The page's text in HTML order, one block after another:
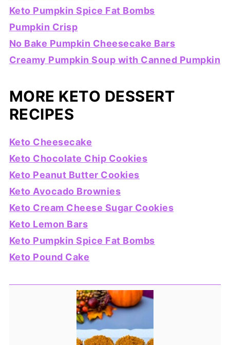
Keto Pumpkin Spice Fat Bombs
Pumpkin Crisp
No Bake Pumpkin Cheesecake Bars
Creamy Pumpkin Soup with Canned Pumpkin
MORE KETO DESSERT
RECIPES
Keto Cheesecake
Keto Chocolate Chip Cookies
Keto Peanut Butter Cookies
Keto Avocado Brownies
Keto Cream Cheese Sugar Cookies
Keto Lemon Bars
Keto Pumpkin Spice Fat Bombs
Keto Pound Cake